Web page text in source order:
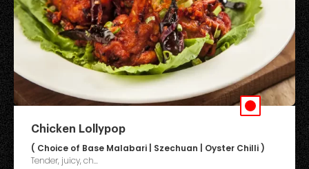
Chicken Lollypop
( Choice of Base Malabari | Szechuan | Oyster Chilli )
Tender, juicy, ch...